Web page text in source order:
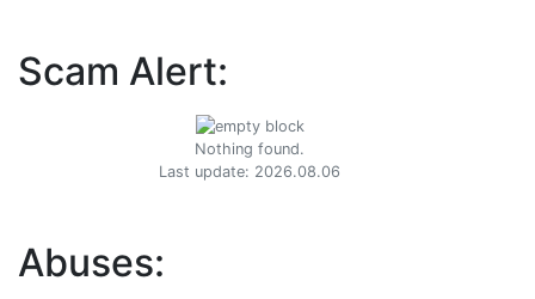
Scam Alert:
Nothing found.
Last update: 2026.08.06
Abuses: